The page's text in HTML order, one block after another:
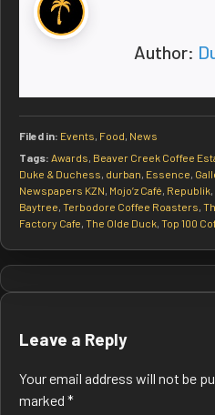
Author:
Filed in: Events, Food, News
Tags: Awards, Beaver Creek Coffee
Duke & Duchess, durban, Essence,
Newspapers KZN, Mojo’z Café, Republik,
Baytree, Terbodore Coffee Roasters,
Factory Cafe, The Olde Duck, Top 100
Post
Leave a Reply
Your email address will not be
marked *